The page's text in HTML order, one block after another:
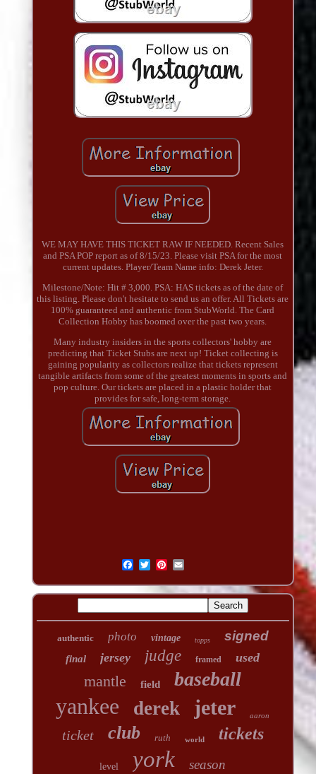
WE MAY HAVE THIS TICKET RAW IF NEEDED. Recent Sales
and PSA POP report as of 8/15/23. Please visit PSA for the most
current updates. Player/Team Name info: Derek Jeter.
Milestone/Note: Hit # 3,000. PSA: HAS tickets as of the date of
this listing. Please don't hesitate to send us an offer. All Tickets are
100% guaranteed and authentic from StubWorld. The Card
Collection Hobby has boomed over the past two years.
Many industry insiders in the sports collectors' hobby are
predicting that Ticket Stubs are next up! Ticket collecting is
gaining popularity as collectors realize that tickets represent
tangible artifacts from some of the greatest moments in sports and
pop culture. Our tickets are placed in a plastic holder that
provides for safe, long-term storage.
authentic photo vintage topps signed
final jersey judge framed used
mantle field baseball
yankee derek jeter aaron
ticket club ruth world tickets
level york season